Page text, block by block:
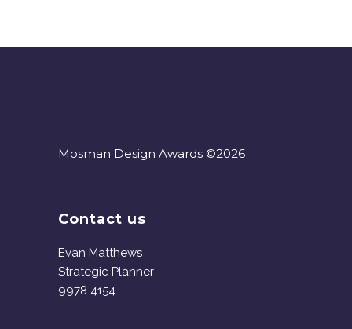
Mosman Design Awards ©2026
Contact us
Evan Matthews
Strategic Planner
9978 4154